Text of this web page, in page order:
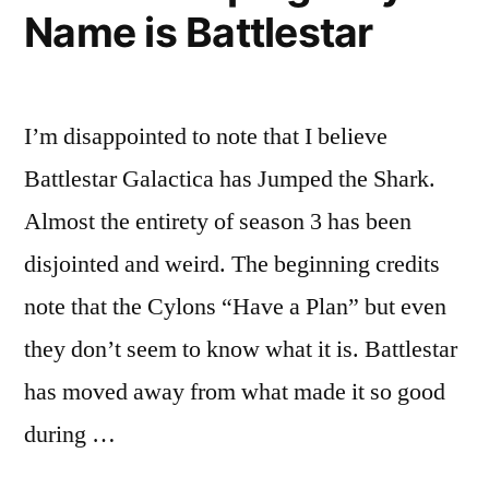
Name is Battlestar
I’m disappointed to note that I believe
Battlestar Galactica has Jumped the Shark.
Almost the entirety of season 3 has been
disjointed and weird. The beginning credits
note that the Cylons “Have a Plan” but even
they don’t seem to know what it is. Battlestar
has moved away from what made it so good
during …